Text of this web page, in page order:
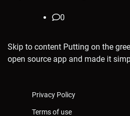
0
Skip to content Putting on the
open source app and made it
Privacy Policy
Terms of use